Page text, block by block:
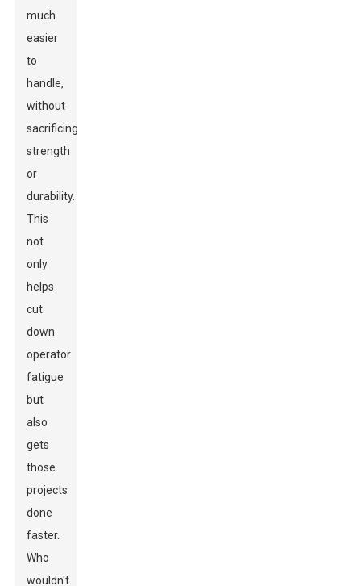
much
easier
to
handle,
without
sacrificing
strength
or
durability.
This
not
only
helps
cut
down
operator
fatigue
but
also
gets
those
projects
done
faster.
Who
wouldn't